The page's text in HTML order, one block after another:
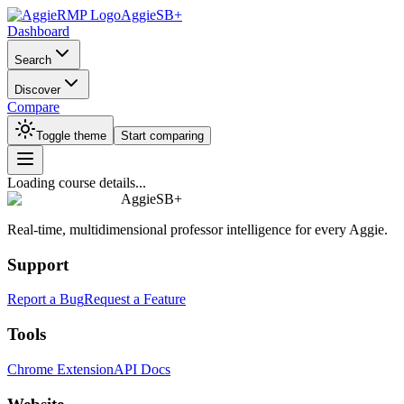
AggieSB+
Dashboard
Search
Discover
Compare
Toggle theme Start comparing
Loading course details...
AggieSB+
Real-time, multidimensional professor intelligence for every Aggie.
Support
Report a BugRequest a Feature
Tools
Chrome ExtensionAPI Docs